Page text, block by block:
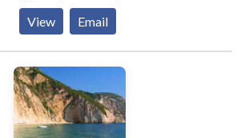
Disorders • Neurogenic
Disorders • SLP developmental
disorders • Voice Disorders
Stacey Sheridan for a consultation.
View Email